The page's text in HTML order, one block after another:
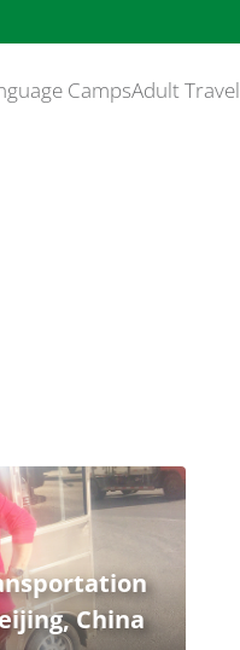
CampsAdult Travel
China